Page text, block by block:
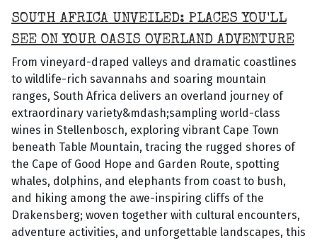
SOUTH AFRICA UNVEILED: PLACES YOU'LL
SEE ON YOUR OASIS OVERLAND ADVENTURE
From vineyard-draped valleys and dramatic coastlines
to wildlife-rich savannahs and soaring mountain
ranges, South Africa delivers an overland journey of
extraordinary variety&mdash;sampling world-class
wines in Stellenbosch, exploring vibrant Cape Town
beneath Table Mountain, tracing the rugged shores of
the Cape of Good Hope and Garden Route, spotting
whales, dolphins, and elephants from coast to bush,
and hiking among the awe-inspiring cliffs of the
Drakensberg; woven together with cultural encounters,
adventure activities, and unforgettable landscapes, this